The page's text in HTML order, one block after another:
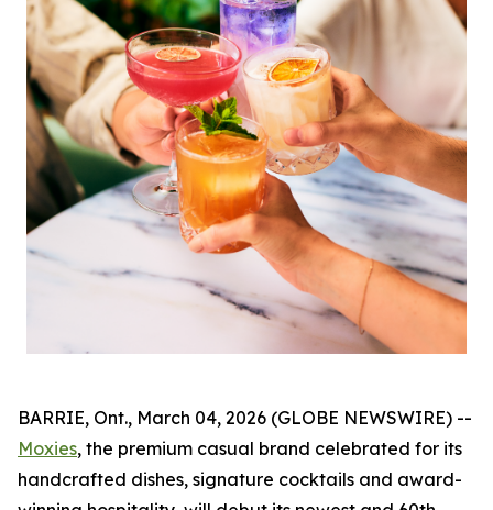
BARRIE, Ont., March 04, 2026 (GLOBE NEWSWIRE) --
Moxies, the premium casual brand celebrated for its
handcrafted dishes, signature cocktails and award-